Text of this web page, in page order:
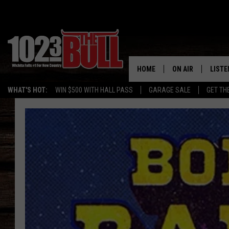
WHAT'S HOT: WIN $500 WITH HALL PASS GARAGE SALE GET
HOME ON AIR
SHOW SCHEDULE
JESS
THE 3RD SHIFT
ALEXA
ON